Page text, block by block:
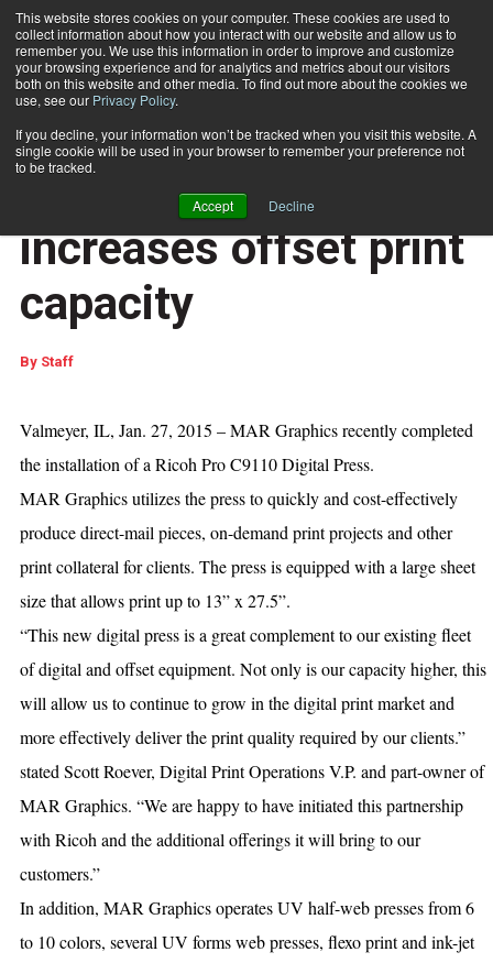
This website stores cookies on your computer. These cookies are used to
collect information about how you interact with our website and allow us to
remember you. We use this information in order to improve and customize
your browsing experience and for analytics and metrics about our visitors
both on this website and other media. To find out more about the cookies we
use, see our Privacy Policy.
If you decline, your information won’t be tracked when you visit this website. A
single cookie will be used in your browser to remember your preference not
to be tracked.
Accept Decline
Subscribe
Home MAR Graphics increases offset print capacity
DOCUMENT PRODUCTION AND PRINTING
Jan. 28 201601:32 PM
MAR Graphics
increases offset print
capacity
By Staff
Valmeyer, IL, Jan. 27, 2015 – MAR Graphics recently completed
the installation of a Ricoh Pro C9110 Digital Press.
MAR Graphics utilizes the press to quickly and cost-effectively
produce direct-mail pieces, on-demand print projects and other
print collateral for clients. The press is equipped with a large sheet
size that allows print up to 13” x 27.5”.
“This new digital press is a great complement to our existing fleet
of digital and offset equipment. Not only is our capacity higher, this
will allow us to continue to grow in the digital print market and
more effectively deliver the print quality required by our clients.”
stated Scott Roever, Digital Print Operations V.P. and part-owner of
MAR Graphics. “We are happy to have initiated this partnership
with Ricoh and the additional offerings it will bring to our
customers.”
In addition, MAR Graphics operates UV half-web presses from 6
to 10 colors, several UV forms web presses, flexo print and ink-jet